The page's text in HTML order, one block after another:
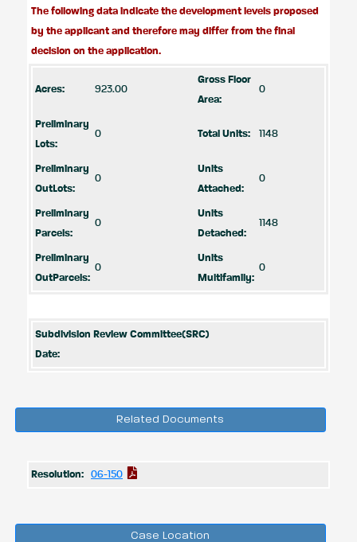
The following data indicate the development levels proposed
by the applicant and therefore may differ from the final
decision on the application.
Acres: 923.00
Gross Floor
Area:
0
Preliminary
Lots:
0 Total Units: 1148
Preliminary
OutLots:
0
Units
Attached:
0
Preliminary
Parcels:
0
Units
Detached:
1148
Preliminary
OutParcels:
0
Units
Multifamily:
0
Subdivision Review Committee(SRC)
Date:
Related Documents
Resolution: 06-150
Case Location